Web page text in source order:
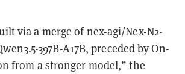
via a merge of nex-agi/Nex-N2-
397B-A17B, preceded by On-
from a stronger model,” the